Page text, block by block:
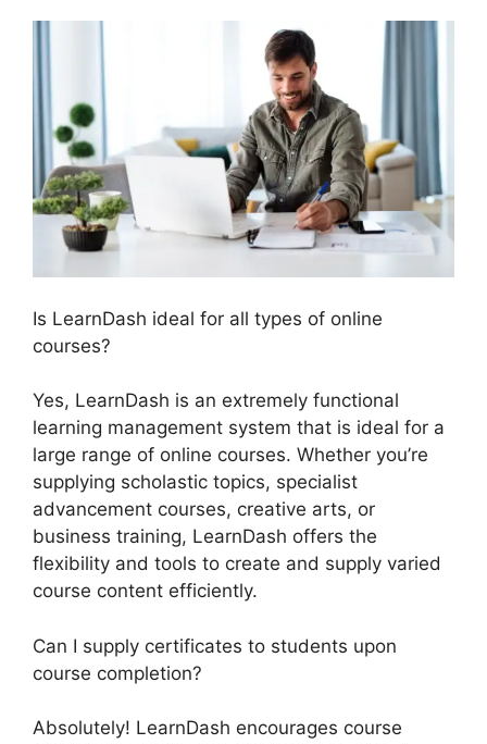
Is LearnDash ideal for all types of online
courses?
Yes, LearnDash is an extremely functional
learning management system that is ideal for a
large range of online courses. Whether you’re
supplying scholastic topics, specialist
advancement courses, creative arts, or
business training, LearnDash offers the
flexibility and tools to create and supply varied
course content efficiently.
Can I supply certificates to students upon
course completion?
Absolutely! LearnDash encourages course